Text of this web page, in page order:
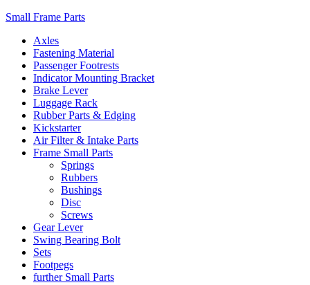
Small Frame Parts
Axles
Fastening Material
Passenger Footrests
Indicator Mounting Bracket
Brake Lever
Luggage Rack
Rubber Parts & Edging
Kickstarter
Air Filter & Intake Parts
Frame Small Parts
Springs
Rubbers
Bushings
Disc
Screws
Gear Lever
Swing Bearing Bolt
Sets
Footpegs
further Small Parts